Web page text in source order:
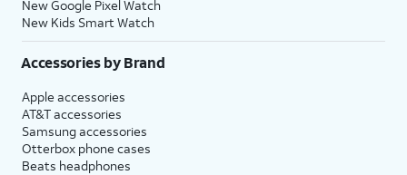
New Google Pixel Watch
New Kids Smart Watch
Accessories by Brand
Apple accessories
AT&T accessories
Samsung accessories
Otterbox phone cases
Beats headphones